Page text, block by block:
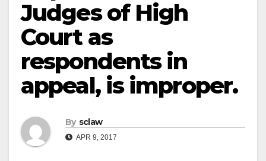
Judges of High
Court as
respondents in
appeal, is improper.
By sclaw
APR 9, 2017